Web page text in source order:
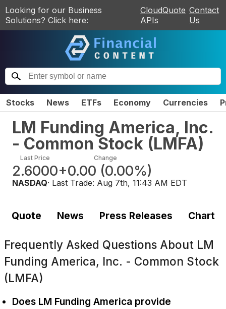
Looking for our Business
Solutions? Click here:
CloudQuote
APIs
Contact
Us
Stocks News ETFs Economy Currencies
LM Funding America, Inc.
- Common Stock (LMFA)
Last Price
2.6000
Change
+0.00 (0.00%)
NASDAQ· Last Trade: Aug 7th, 11:43 AM EDT
Quote News Press Releases Chart
Frequently Asked Questions About LM
Funding America, Inc. - Common Stock
(LMFA)
Does LM Funding America provide